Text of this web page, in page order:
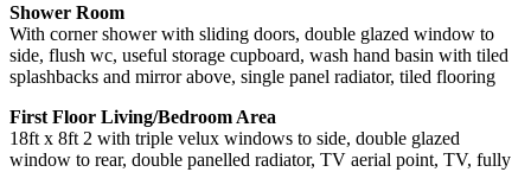
Shower Room
With corner shower with sliding doors, double glazed window to
side, flush wc, useful storage cupboard, wash hand basin with tiled
splashbacks and mirror above, single panel radiator, tiled flooring
First Floor Living/Bedroom Area
18ft x 8ft 2 with triple velux windows to side, double glazed
window to rear, double panelled radiator, TV aerial point, TV, fully